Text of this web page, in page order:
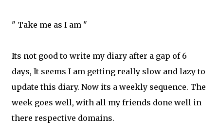
" Take me as I am "
Its not good to write my diary after a gap of 6
days, It seems I am getting really slow and lazy to
update this diary. Now its a weekly sequence. The
week goes well, with all my friends done well in
there respective domains.